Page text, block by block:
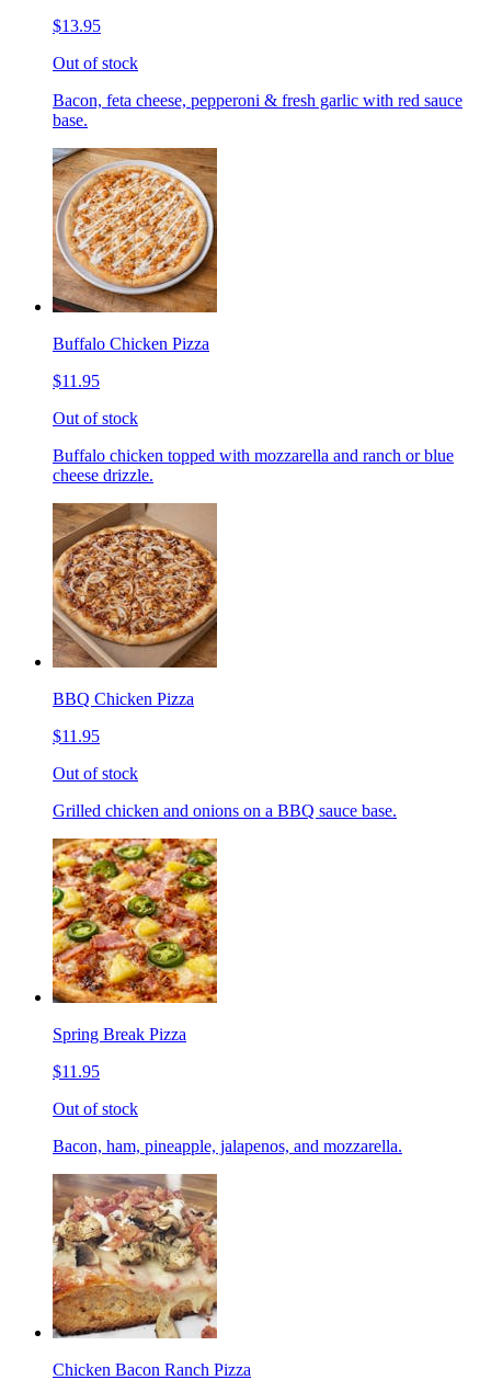
$13.95
Out of stock
Bacon, feta cheese, pepperoni & fresh garlic with red sauce
base.
Buffalo Chicken Pizza
$11.95
Out of stock
Buffalo chicken topped with mozzarella and ranch or blue
cheese drizzle.
BBQ Chicken Pizza
$11.95
Out of stock
Grilled chicken and onions on a BBQ sauce base.
Spring Break Pizza
$11.95
Out of stock
Bacon, ham, pineapple, jalapenos, and mozzarella.
Chicken Bacon Ranch Pizza